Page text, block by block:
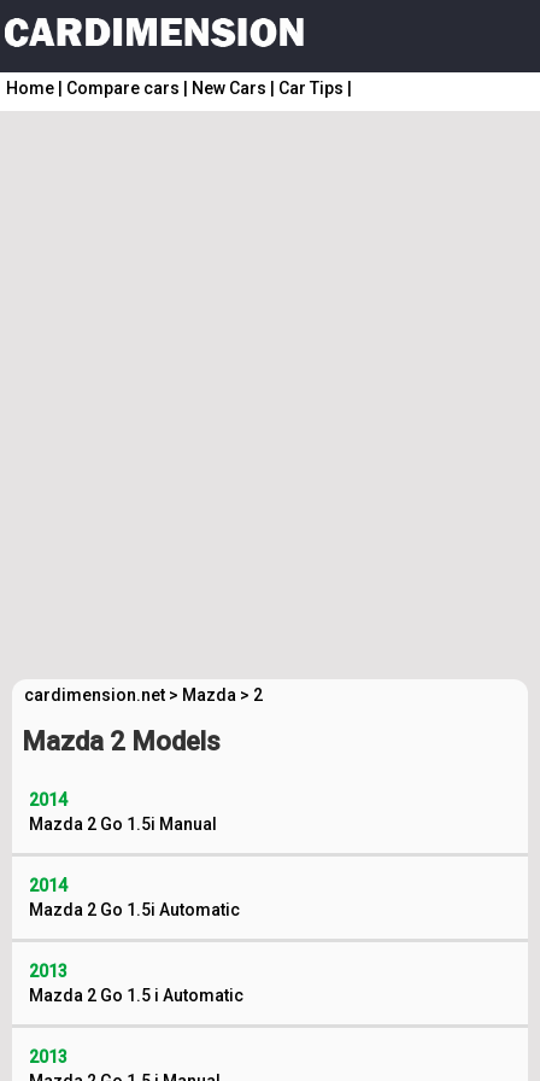
Home Compare cars New Cars Car Tips
cardimension.net > Mazda > 2
Mazda 2 Models
2014
Mazda 2 Go 1.5i Manual
2014
Mazda 2 Go 1.5i Automatic
2013
Mazda 2 Go 1.5 i Automatic
2013